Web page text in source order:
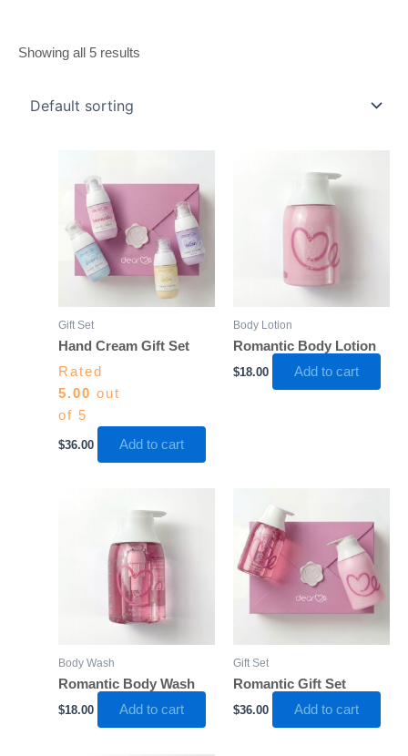
Showing all 5 results
Gift Set
Hand Cream Gift Set
Rated
5.00 out
of 5
$36.00 Add to cart
Body Lotion
Romantic Body Lotion
$18.00 Add to cart
Body Wash
Romantic Body Wash
$18.00 Add to cart
Gift Set
Romantic Gift Set
$36.00 Add to cart